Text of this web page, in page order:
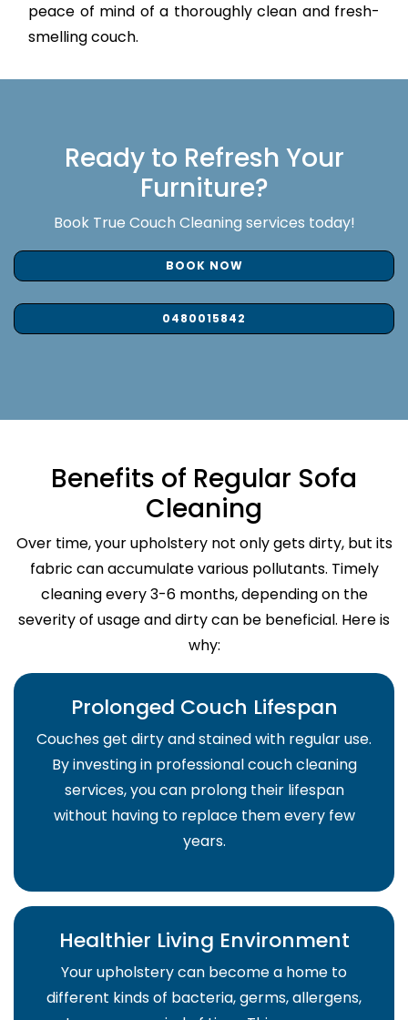
peace of mind of a thoroughly clean and fresh-
smelling couch.
Ready to Refresh Your
Furniture?
Book True Couch Cleaning services today!
BOOK NOW
0480015842
Benefits of Regular Sofa
Cleaning
Over time, your upholstery not only gets dirty, but its
fabric can accumulate various pollutants. Timely
cleaning every 3-6 months, depending on the
severity of usage and dirty can be beneficial. Here is
why:
Prolonged Couch Lifespan
Couches get dirty and stained with regular use.
By investing in professional couch cleaning
services, you can prolong their lifespan
without having to replace them every few
years.
Healthier Living Environment
Your upholstery can become a home to
different kinds of bacteria, germs, allergens,